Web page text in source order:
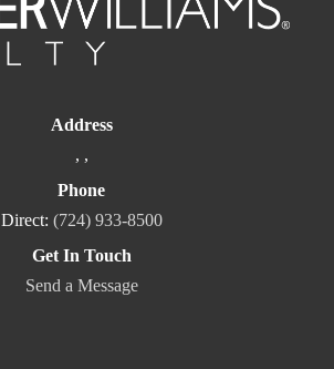
Address
, ,
Phone
Direct: (724) 933-8500
Get In Touch
Send a Message